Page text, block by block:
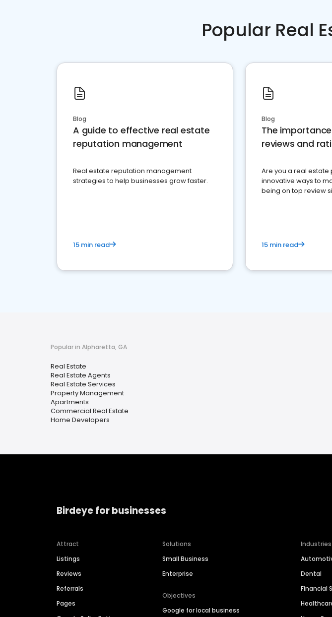
Popular Real
Blog
A guide to effective real estate
reputation management
Real estate reputation management
strategies to help businesses grow faster.
15 min read
Blog
The
reviews and
Are you a real
innovative ways to
being on top review
15 min read
Popular in Alpharetta, GA
Real Estate
Real Estate Agents
Real Estate Services
Property Management
Apartments
Commercial Real Estate
Home Developers
Birdeye for businesses
Attract
Listings
Reviews
Referrals
Pages
Solutions
Small Business
Enterprise
Objectives
Google for local business
Industries
Dental
Financial